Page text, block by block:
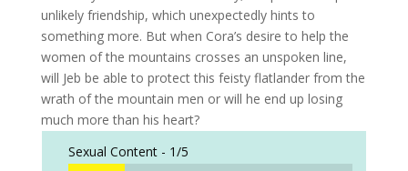
unlikely friendship, which unexpectedly hints to
something more. But when Cora’s desire to help the
women of the mountains crosses an unspoken line,
will Jeb be able to protect this feisty flatlander from the
wrath of the mountain men or will he end up losing
much more than his heart?
Sexual Content - 1/5